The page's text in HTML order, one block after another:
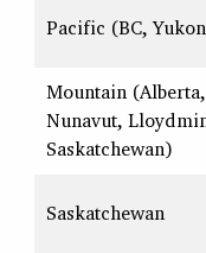
Pacific (BC,
Mountain
Nunavut,
Saskatchewan)
Saskatchewan